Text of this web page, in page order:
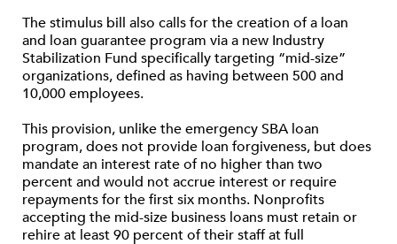
The stimulus bill also calls for the creation of a loan
and loan guarantee program via a new Industry
Stabilization Fund specifically targeting “mid-size”
organizations, defined as having between 500 and
10,000 employees.
This provision, unlike the emergency SBA loan
program, does not provide loan forgiveness, but does
mandate an interest rate of no higher than two
percent and would not accrue interest or require
repayments for the first six months. Nonprofits
accepting the mid-size business loans must retain or
rehire at least 90 percent of their staff at full